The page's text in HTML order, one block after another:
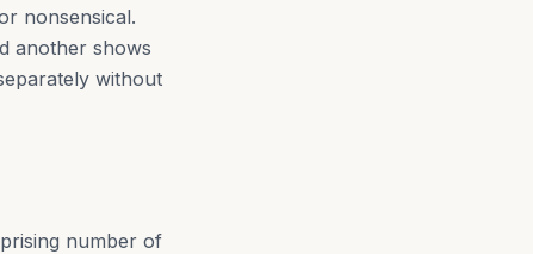
nonsensical.
another shows
without
number of